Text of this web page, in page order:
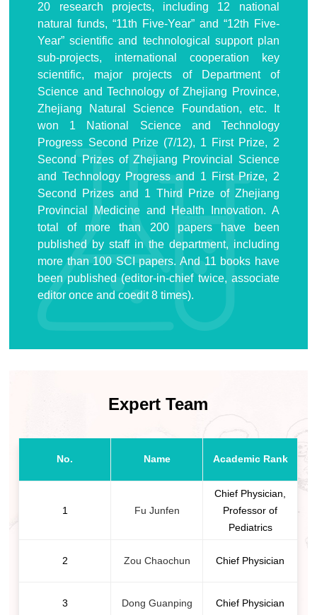
20 research projects, including 12 national
natural funds, “11th Five-Year” and “12th Five-
Year” scientific and technological support plan
sub-projects, international cooperation key
scientific, major projects of Department of
Science and Technology of Zhejiang Province,
Zhejiang Natural Science Foundation, etc. It
won 1 National Science and Technology
Progress Second Prize (7/12), 1 First Prize, 2
Second Prizes of Zhejiang Provincial Science
and Technology Progress and 1 First Prize, 2
Second Prizes and 1 Third Prize of Zhejiang
Provincial Medicine and Health Innovation. A
total of more than 200 papers have been
published by staff in the department, including
more than 100 SCI papers. And 11 books have
been published (editor-in-chief twice, associate
editor once and coedit 8 times).
Expert Team
No. Name Academic Rank
1 Fu Junfen
Chief Physician,
Professor of
Pediatrics
2 Zou Chaochun Chief Physician
3 Dong Guanping Chief Physician